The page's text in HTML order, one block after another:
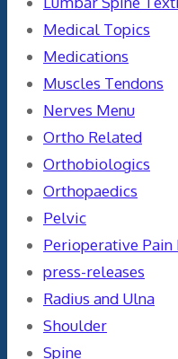
Medical Topics
Medications
Muscles Tendons
Nerves Menu
Ortho Related
Orthobiologics
Orthopaedics
Pelvic
Perioperative Pain
press-releases
Radius and Ulna
Shoulder
Spine